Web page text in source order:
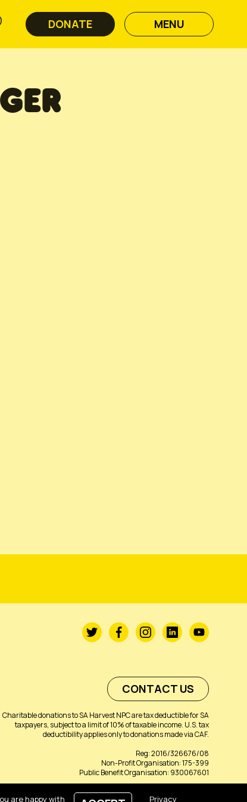
DONATE MENU
CONTACT US
Charitable donations to SA Harvest NPC are tax deductible for SA
taxpayers, subject to a limit of 10% of taxable income. U.S. tax
deductibility applies only to donations made via CAF.
Reg: 2016/326676/08
Non-Profit Organisation: 175-399
Public Benefit Organisation: 930067601
are happy with Privacy